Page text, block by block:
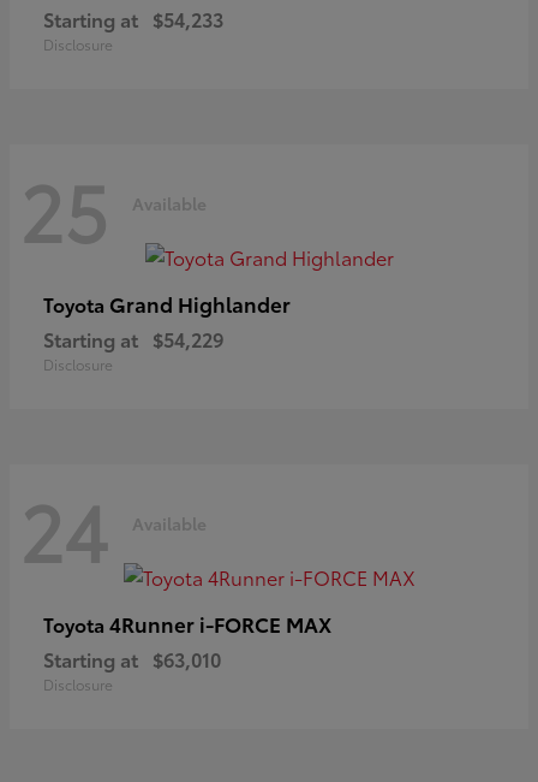
Starting at $54,233
Disclosure
25 Available
Toyota Grand Highlander
Starting at $54,229
Disclosure
24 Available
Toyota 4Runner i-FORCE MAX
Starting at $63,010
Disclosure